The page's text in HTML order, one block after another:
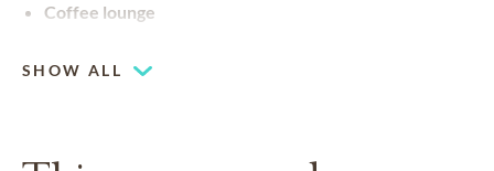
Coffee lounge
SHOW ALL